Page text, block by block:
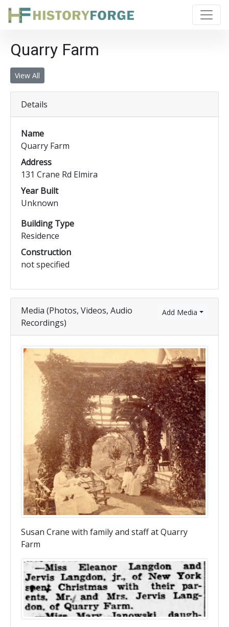
Quarry Farm
View All
Details
Name
Quarry Farm
Address
131 Crane Rd Elmira
Year Built
Unknown
Building Type
Residence
Construction
not specified
Add Media
Media (Photos, Videos, Audio
Recordings)
Susan Crane with family and staff at Quarry
Farm